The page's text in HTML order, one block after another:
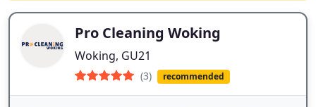
Pro Cleaning Woking
Woking, GU21
(3) recommended